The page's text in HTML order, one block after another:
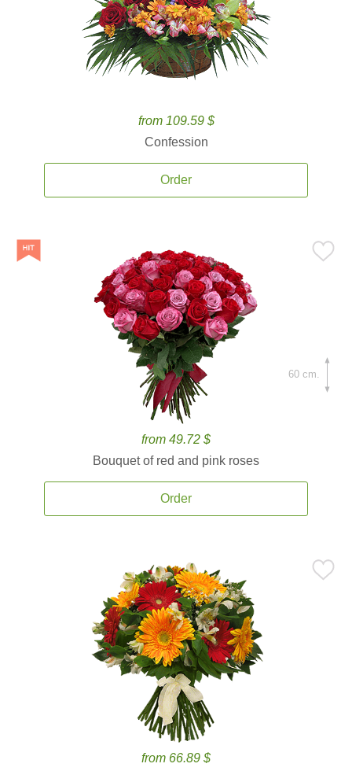
from 109.59 $
Confession
Order
from 49.72 $
Bouquet of red and pink roses
Order
60 cm.
from 66.89 $